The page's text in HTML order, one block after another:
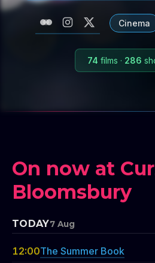
Cinema
74 films · 286
On now at
Bloomsbury
TODAY7 Aug
12:00The Summer Book